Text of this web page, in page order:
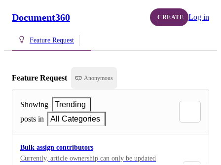
Document360 CREATE Log in
Feature Request
Feature Request Anonymous
Showing
Trending
posts in
All Categories
Bulk assign contributors
Currently, article ownership can only be updated